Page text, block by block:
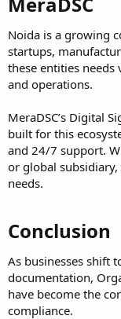
Noida is a growing
startups,
these entities needs
and operations.
MeraDSC’s Digital
built for this
and 24/7 support.
or global
needs.
Conclusion
As businesses shift
documentation,
have become the
compliance.